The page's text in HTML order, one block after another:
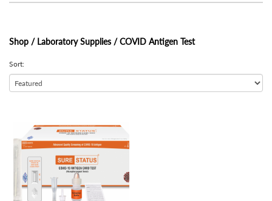
Shop / Laboratory Supplies / COVID Antigen Test
Sort: